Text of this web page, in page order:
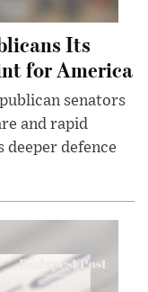
Its
for America
senators
and rapid
deeper defence